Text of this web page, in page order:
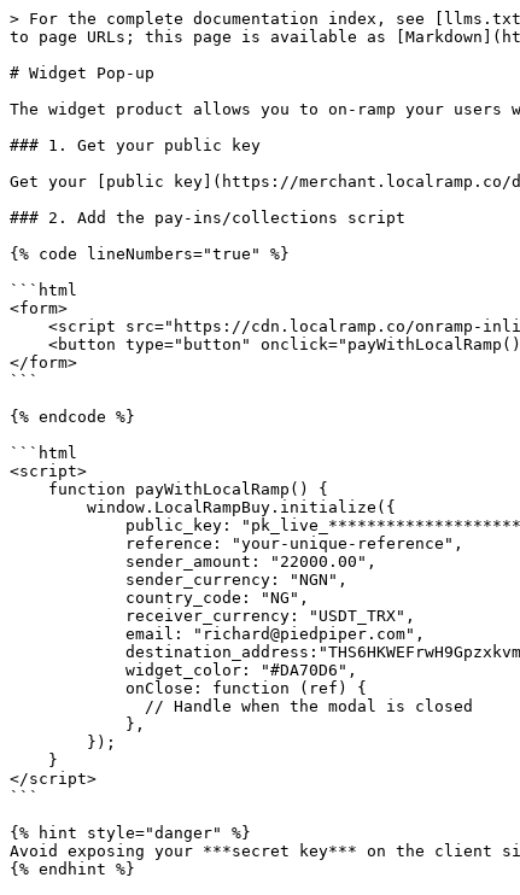
> For the complete documentation index, see
to page URLs; this page is available as
# Widget Pop-up
The widget product allows you to on-ramp your
### 1. Get your public key
Get your [public key](https://merchant.localramp.co/
### 2. Add the pay-ins/collections script
{% code lineNumbers="true" %}
```html
<form>
</form>
```
{% endcode %}
```html
<script>
</script>
```
{% hint style="danger" %}
Avoid exposing your ***secret key*** on the client
{% endhint %}